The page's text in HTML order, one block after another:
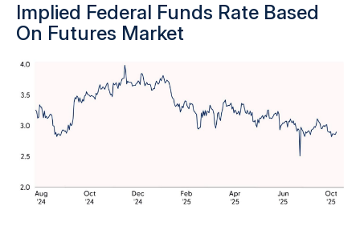
Implied Federal Funds Rate Based
On Futures Market